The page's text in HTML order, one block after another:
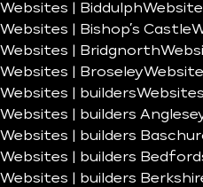
Websites | Biddulph
Websites | Bishop’s Castle
Websites | Bridgnorth
Websites | Broseley
Websites | builders
Websites | builders
Websites | builders
Websites | builders
Websites | builders